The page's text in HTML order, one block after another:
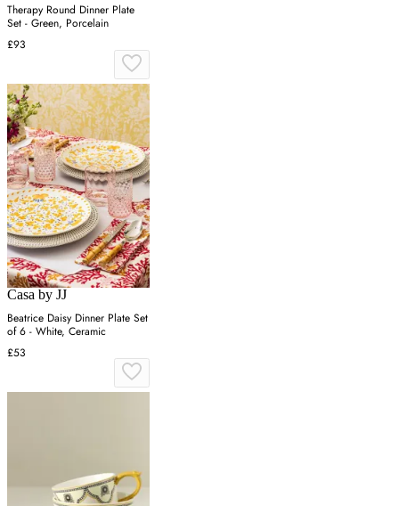
Therapy Round Dinner Plate
Set - Green, Porcelain
£93
Casa by JJ
Beatrice Daisy Dinner Plate Set
of 6 - White, Ceramic
£53